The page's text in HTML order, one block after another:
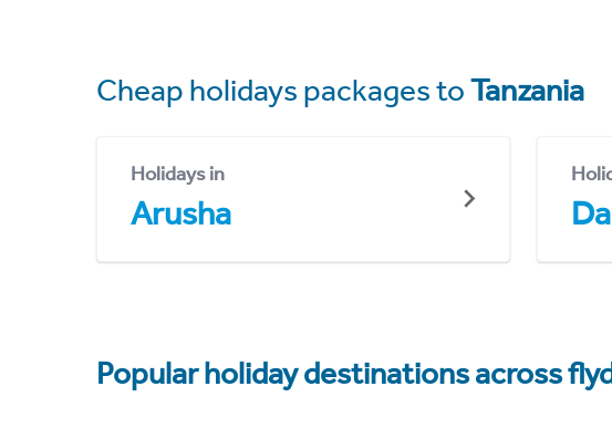
Cheap holidays packages toTanzania
Holidays in
Arusha
Popular holiday destinations across